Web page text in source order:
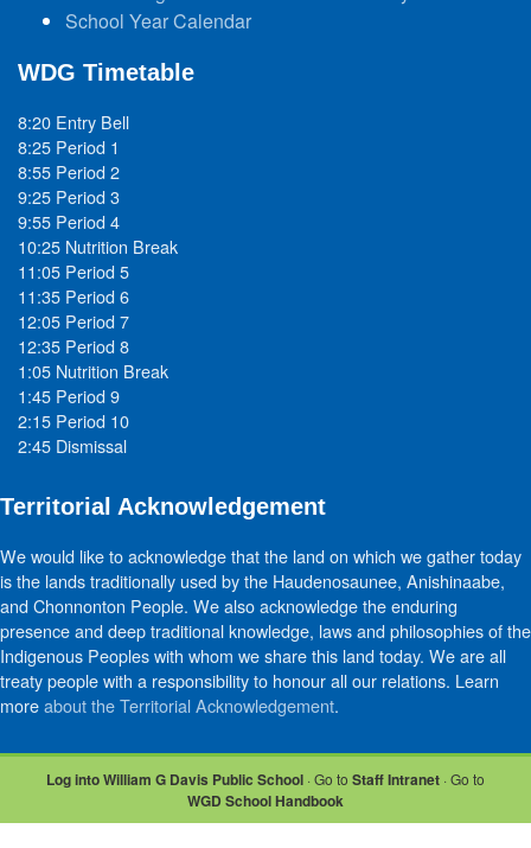
School Year Calendar
WDG Timetable
8:20 Entry Bell
8:25 Period 1
8:55 Period 2
9:25 Period 3
9:55 Period 4
10:25 Nutrition Break
11:05 Period 5
11:35 Period 6
12:05 Period 7
12:35 Period 8
1:05 Nutrition Break
1:45 Period 9
2:15 Period 10
2:45 Dismissal
Territorial Acknowledgement
We would like to acknowledge that the land on which we gather today
is the lands traditionally used by the Haudenosaunee, Anishinaabe,
and Chonnonton People. We also acknowledge the enduring
presence and deep traditional knowledge, laws and philosophies of the
Indigenous Peoples with whom we share this land today. We are all
treaty people with a responsibility to honour all our relations. Learn
moreabout the Territorial Acknowledgement.
Log into William G Davis Public School · Go to Staff Intranet · Go to
WGD School Handbook